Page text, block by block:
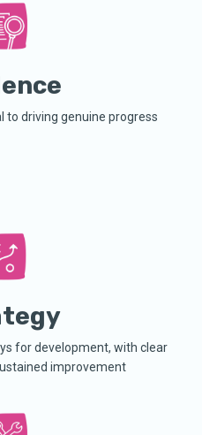
to driving genuine progress
for development, with clear
improvement